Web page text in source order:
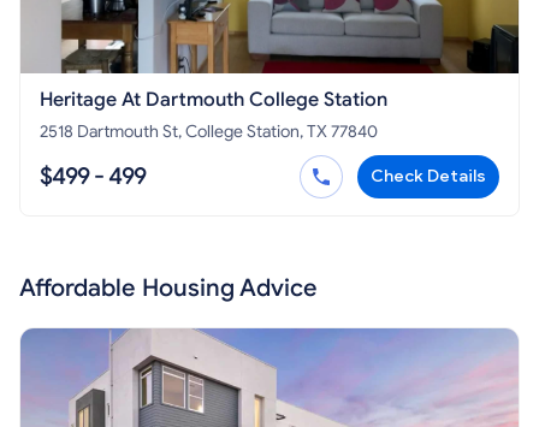
Heritage At Dartmouth College Station
2518 Dartmouth St, College Station, TX 77840
$499 - 499 Check Details
Affordable Housing Advice